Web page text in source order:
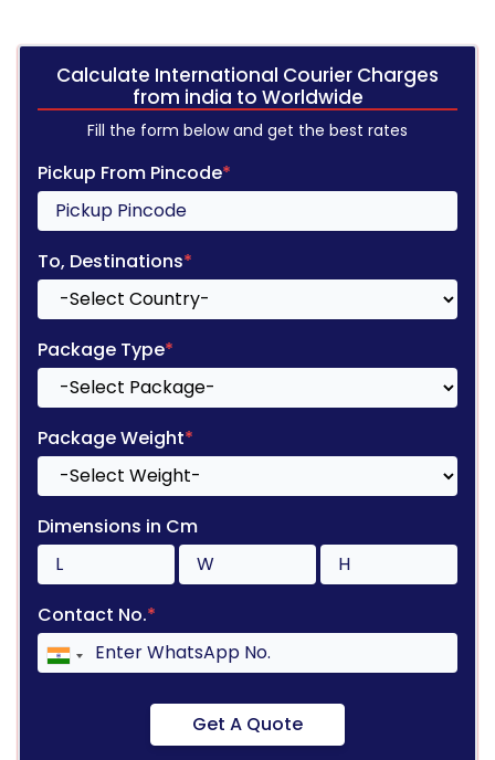
Calculate International Courier Charges
from india to Worldwide
Fill the form below and get the best rates
Pickup From Pincode*
To, Destinations*
Package Type*
Package Weight*
Dimensions in Cm
Contact No.*
Get A Quote